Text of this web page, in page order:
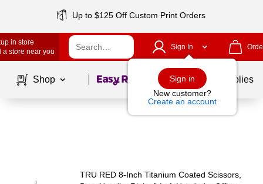
Up to $125 Off Custom Print Orders
in store
a store near you
Sign In
Sign in
New customer?
Create an account
Shop Page1of School Supplies
TRU RED 8‑Inch Titanium Coated Scissors,